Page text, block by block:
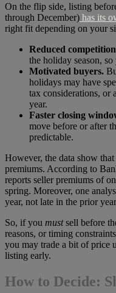
On the flip side, listing
through December) has its
right fit depending on your
Reduced
the holiday season,
Motivated buyers.
holidays may have
tax considerations, or
year.
Faster closing
move before or after
predictable.
However, the data show
premiums. According to
reports seller premiums of
spring. Moreover, one
year, not late in the prior
So, if you mustsell before
reasons, or timing
you may trade a bit of price
listing early.
How to Decide: